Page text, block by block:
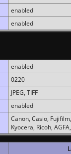
enabled
enabled
enabled
0220
JPEG, TIFF
enabled
Canon, Casio,
Kyocera, Ricoh,